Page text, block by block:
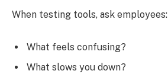
When testing tools, ask employees:
What feels confusing?
What slows you down?